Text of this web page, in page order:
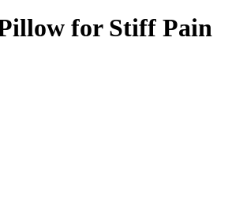
for Stiff Pain